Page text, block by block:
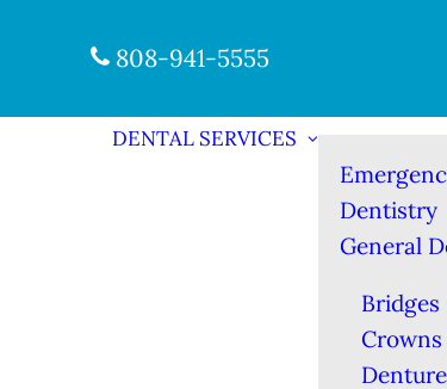
808-941-5555
DENTAL SERVICES
Dentistry
General
Bridges
Crowns